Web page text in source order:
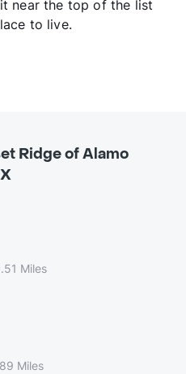
near the top of the list
to live.
Ridge of Alamo
Miles
Miles